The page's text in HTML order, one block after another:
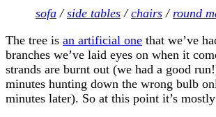
sofa /side tables /chairs / round
The tree is an artificial one that we’ve
branches we’ve laid eyes on when it
strands are burnt out (we had a good
minutes hunting down the wrong bulb
minutes later). So at this point it’s